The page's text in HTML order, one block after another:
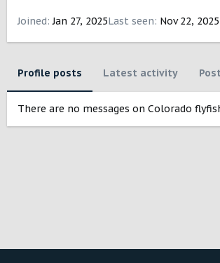
Joined Jan 27, 2025Last seen Nov 22, 2025
Profile posts Latest activity
There are no messages on Colorado